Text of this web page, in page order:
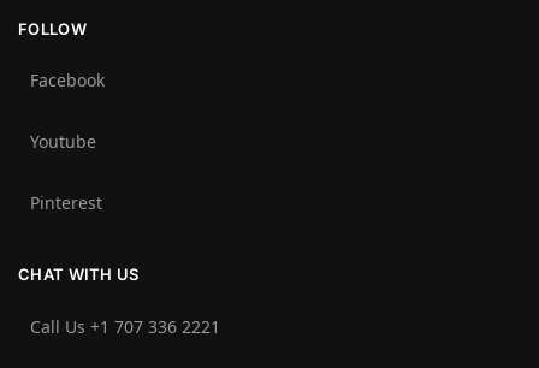
FOLLOW
Facebook
Youtube
Pinterest
CHAT WITH US
Call Us +1 707 336 2221‬